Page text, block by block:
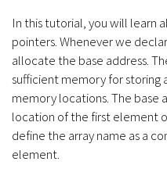
In this tutorial, you will learn
pointers. Whenever we
allocate the base address.
sufficient memory for storing
memory locations. The base
location of the first element
define the array name as a
element.